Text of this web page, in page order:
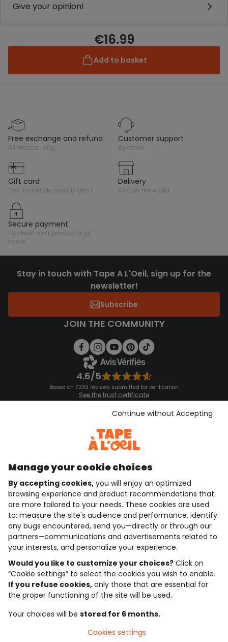
Give your opinion!
€16.99
Add to basket
free exchange and refund
all season long
customer support
by email
gift card
des tonnes de possibilités !
delivery
all over the world
secure payment
by credit card, paypal or gift
cards
Stay in touch with Tape A L'Oeil, sign up for the
newsletter!
Subscribe
JOIN THE COMMUNITY
4.6/5
Based on 7,339 reviews submitted for verification
See the trust certificate
See the terms and conditions
Download our application
Discover our application
who are we?
need help ?
loyalty club
our catalogue
Use and sales terms
Personal data policy
Cookies and personal data
Manage your cookie choices
By accepting cookies, you will enjoy an optimized
browsing experience and product recommendations that
are more tailored to your needs. These cookies are used
to: measure the site's audience and performance, identify
any bugs encountered, send you—directly or through our
partners—communications and advertisements related to
your interests, and personalize your experience.
Would you like to customize your choices? Click on
“Cookie settings” to select the cookies you wish to enable.
If you refuse cookies, only those that are essential for
the proper functioning of the site will be used.
Your choices will be stored for 6 months.
Continue without Accepting
Cookies settings